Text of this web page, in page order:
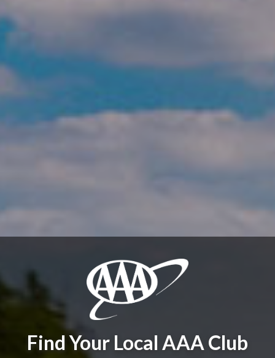
Find Your Local AAA Club